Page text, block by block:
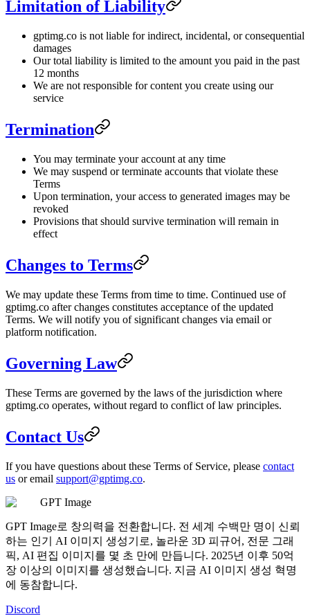
Limitation of Liability
gptimg.co is not liable for indirect, incidental, or consequential
damages
Our total liability is limited to the amount you paid in the past
12 months
We are not responsible for content you create using our
service
Termination
You may terminate your account at any time
We may suspend or terminate accounts that violate these
Terms
Upon termination, your access to generated images may be
revoked
Provisions that should survive termination will remain in
effect
Changes to Terms
We may update these Terms from time to time. Continued use of
gptimg.co after changes constitutes acceptance of the updated
Terms. We will notify you of significant changes via email or
platform notification.
Governing Law
These Terms are governed by the laws of the jurisdiction where
gptimg.co operates, without regard to conflict of law principles.
Contact Us
If you have questions about these Terms of Service, please contact
us or email support@gptimg.co.
GPT Image
GPT Image로 창의력을 전환합니다. 전 세계 수백만 명이 신뢰
하는 인기 AI 이미지 생성기로, 놀라운 3D 피규어, 전문 그래
픽, AI 편집 이미지를 몇 초 만에 만듭니다. 2025년 이후 50억
장 이상의 이미지를 생성했습니다. 지금 AI 이미지 생성 혁명
에 동참합니다.
Discord